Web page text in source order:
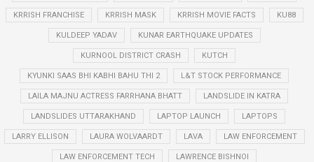
KRRISH FRANCHISE KRRISH MASK KRRISH MOVIE FACTS KU88
KULDEEP YADAV KUNAR EARTHQUAKE UPDATES
KURNOOL DISTRICT CRASH KUTCH
KYUNKI SAAS BHI KABHI BAHU THI 2 L&T STOCK PERFORMANCE
LAILA MAJNU ACTRESS FARRHANA BHATT LANDSLIDE IN KATRA
LANDSLIDES UTTARAKHAND LAPTOP LAUNCH LAPTOPS
LARRY ELLISON LAURA WOLVAARDT LAVA LAW ENFORCEMENT
LAW ENFORCEMENT TECH LAWRENCE BISHNOI